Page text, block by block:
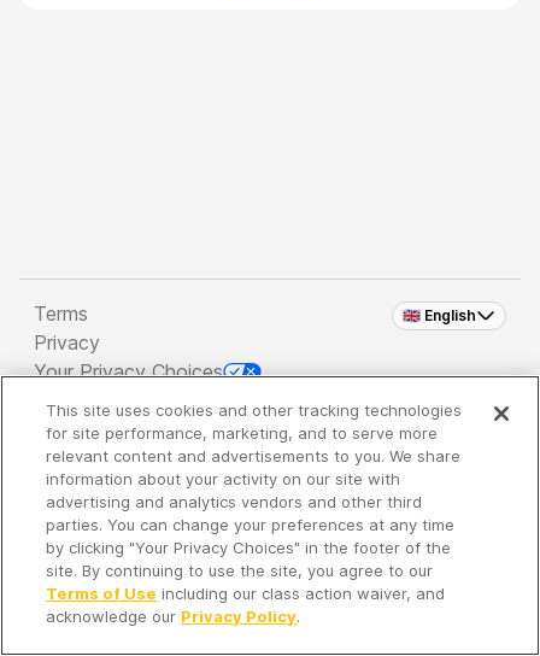
🇬🇧 English
Terms
Privacy
Your Privacy Choices
Copyright 2026 - Spreaker Inc. an iHeartMedia
Company
It's so quiet here...
Time to discover new episodes!
This site uses cookies and other tracking technologies
for site performance, marketing, and to serve more
relevant content and advertisements to you. We share
information about your activity on our site with
advertising and analytics vendors and other third
parties. You can change your preferences at any time
by clicking "Your Privacy Choices" in the footer of the
site. By continuing to use the site, you agree to our
Terms of Use including our class action waiver, and
acknowledge our Privacy Policy.